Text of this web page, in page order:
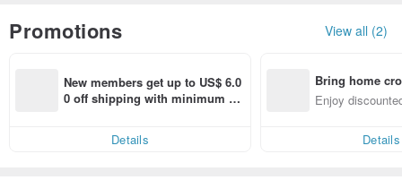
Promotions View all (2)
New members get up to US$ 6.0
0 off shipping with minimum sp
Details
Bring home
n with ease
Enjoy
Details